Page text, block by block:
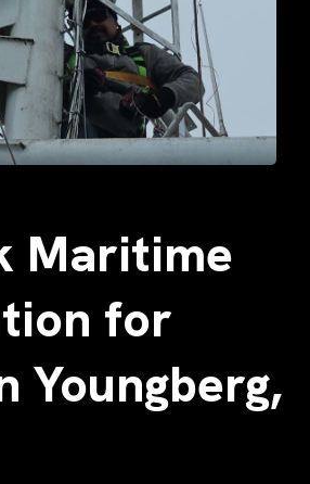
Maritime
for
Youngberg,